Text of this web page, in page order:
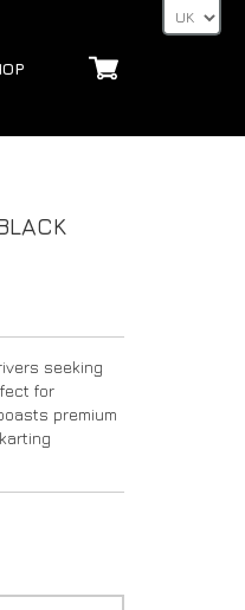
seeking
for
premium